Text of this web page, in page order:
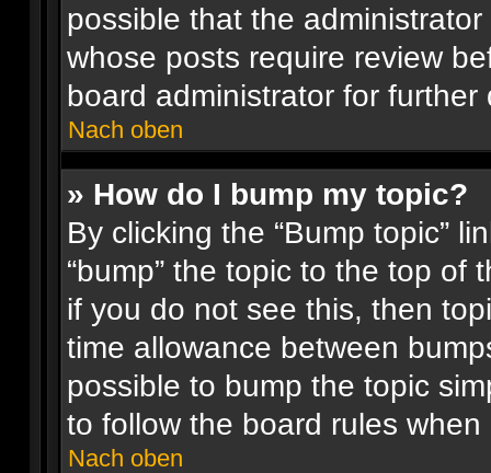
possible that the
whose posts require review
board administrator for further
Nach oben
» How do I bump my topic?
By clicking the “Bump topic”
“bump” the topic to the top of
if you do not see this, then
time allowance between
possible to bump the topic
to follow the board rules when
Nach oben